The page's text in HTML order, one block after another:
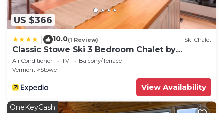
US $366
10.0(1 Review) Ski Chalet
Classic Stowe Ski 3 Bedroom Chalet by
RedAwning
Air Conditioner TV
Balcony/Terrace
Vermont
Stowe
View Availability
OneKeyCash